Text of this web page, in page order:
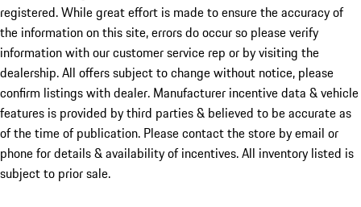
registered. While great effort is made to ensure the accuracy of
the information on this site, errors do occur so please verify
information with our customer service rep or by visiting the
dealership. All offers subject to change without notice, please
confirm listings with dealer. Manufacturer incentive data & vehicle
features is provided by third parties & believed to be accurate as
of the time of publication. Please contact the store by email or
phone for details & availability of incentives. All inventory listed is
subject to prior sale.